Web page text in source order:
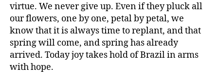
virtue. We never give up. Even if they pluck all
our flowers, one by one, petal by petal, we
know that it is always time to replant, and that
spring will come, and spring has already
arrived. Today joy takes hold of Brazil in arms
with hope.